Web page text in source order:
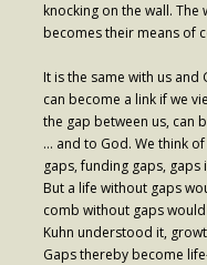
knocking on the wall.
becomes their means of
It is the same with us and
can become a link if we
the gap between us, can
… and to God. We think
gaps, funding gaps,
But a life without gaps
comb without gaps
Kuhn understood it,
Gaps thereby become